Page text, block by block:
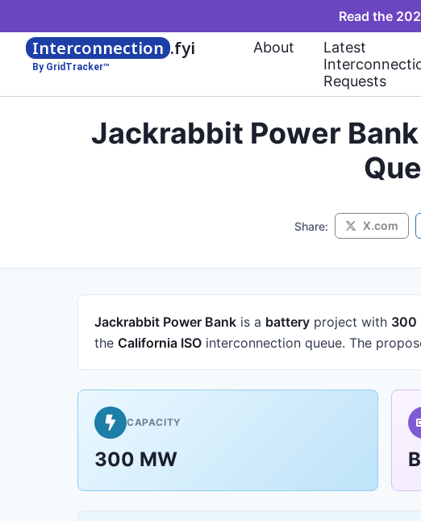
Read the
Interconnection .fyi
By GridTracker™
About
Latest
Requests
Jackrabbit Power
Share: X.com
Jackrabbit Power Bank is a battery project with 300
the California ISO interconnection queue. The
CAPACITY
300 MW